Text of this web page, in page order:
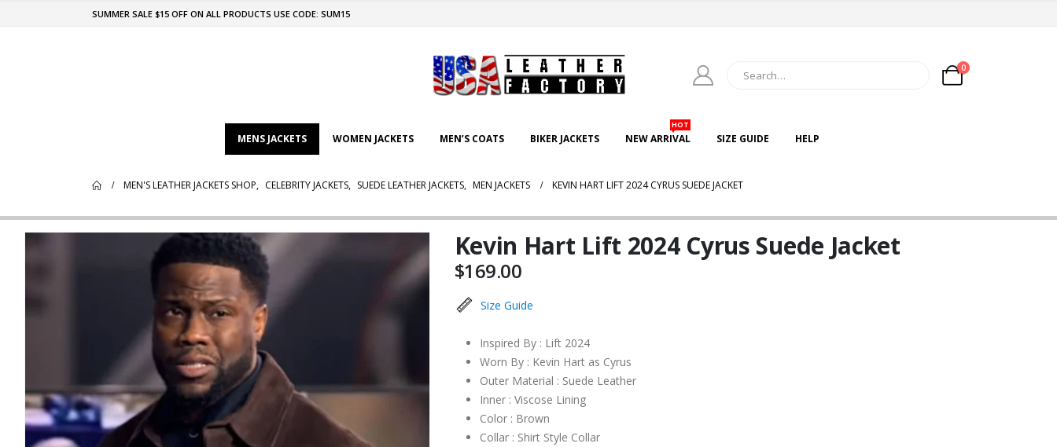
SUMMER SALE $15 OFF ON ALL PRODUCTS USE CODE: SUM15
0
MENS JACKETS WOMEN JACKETS MEN’S COATS BIKER JACKETS NEW ARRIVAL
HOT
SIZE GUIDE HELP
MEN'S LEATHER JACKETS SHOP, CELEBRITY JACKETS, SUEDE LEATHER JACKETS, MEN JACKETS KEVIN HART LIFT 2024 CYRUS SUEDE JACKET
Kevin Hart Lift 2024 Cyrus Suede Jacket
$169.00
Size Guide
Inspired By : Lift 2024
Worn By : Kevin Hart as Cyrus
Outer Material : Suede Leather
Inner : Viscose Lining
Color : Brown
Collar : Shirt Style Collar